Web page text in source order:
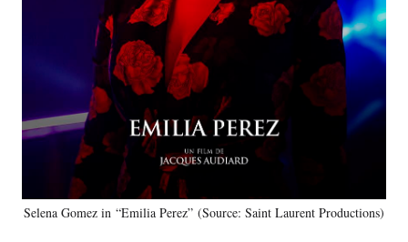
Selena Gomez in “Emilia Perez” (Source: Saint Laurent Productions)